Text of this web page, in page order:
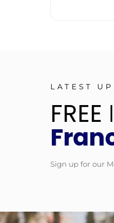
LATEST
FREE
Sign up for our